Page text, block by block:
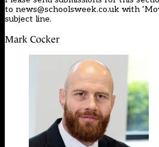
to news@schoolsweek.co.uk with
subject line.
Mark Cocker